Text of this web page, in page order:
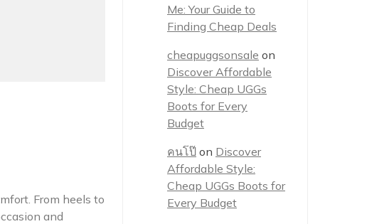
From heels to
and
Me: Your Guide to
Finding Cheap Deals
cheapuggsonsale on
Discover Affordable
Style: Cheap UGGs
Boots for Every
Budget
คนโป๊ on Discover
Affordable Style:
Cheap UGGs Boots for
Every Budget